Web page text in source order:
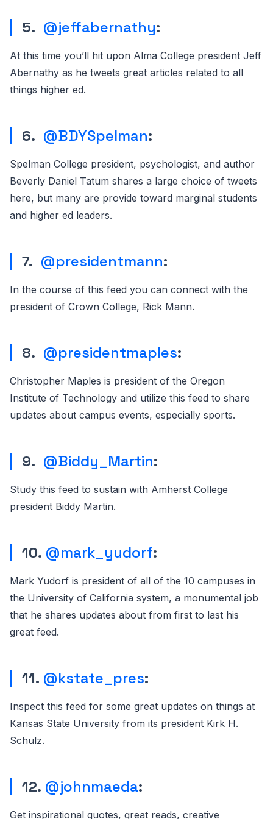
5. @jeffabernathy:
At this time you’ll hit upon Alma College president Jeff
Abernathy as he tweets great articles related to all
things higher ed.
6. @BDYSpelman:
Spelman College president, psychologist, and author
Beverly Daniel Tatum shares a large choice of tweets
here, but many are provide toward marginal students
and higher ed leaders.
7. @presidentmann:
In the course of this feed you can connect with the
president of Crown College, Rick Mann.
8. @presidentmaples:
Christopher Maples is president of the Oregon
Institute of Technology and utilize this feed to share
updates about campus events, especially sports.
9. @Biddy_Martin:
Study this feed to sustain with Amherst College
president Biddy Martin.
10. @mark_yudorf:
Mark Yudorf is president of all of the 10 campuses in
the University of California system, a monumental job
that he shares updates about from first to last his
great feed.
11. @kstate_pres:
Inspect this feed for some great updates on things at
Kansas State University from its president Kirk H.
Schulz.
12. @johnmaeda:
Get inspirational quotes, great reads, creative